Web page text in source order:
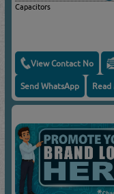
Capacitors
View Contact No
Send WhatsApp